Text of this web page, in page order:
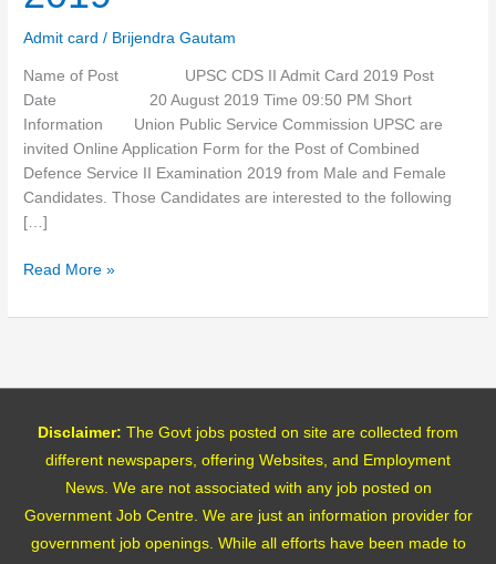
Admit card / Brijendra Gautam
Name of Post UPSC CDS II Admit Card 2019 Post
Date 20 August 2019 Time 09:50 PM Short
Information Union Public Service Commission UPSC are
invited Online Application Form for the Post of Combined
Defence Service II Examination 2019 from Male and Female
Candidates. Those Candidates are interested to the following
[…]
2019
Read More »
Disclaimer: The Govt jobs posted on site are collected from
different newspapers, offering Websites, and Employment
News. We are not associated with any job posted on
Government Job Centre. We are just an information provider for
government job openings. While all efforts have been made to